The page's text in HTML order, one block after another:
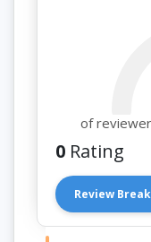
of
0 Rating
Review